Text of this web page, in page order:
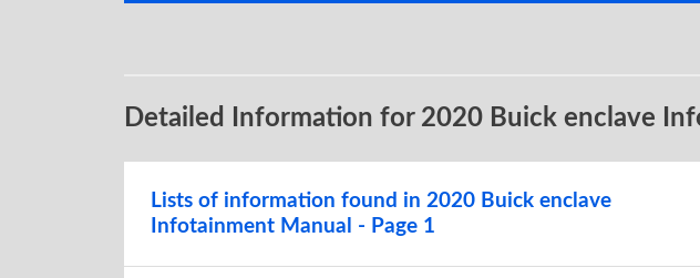
Detailed Information for 2020 Buick enclave
Lists of information found in 2020 Buick enclave
Infotainment Manual - Page 1